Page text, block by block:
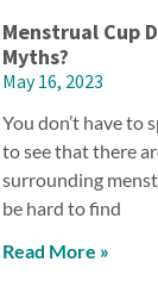
Menstrual Cup
Myths?
May 16, 2023
You don’t have to
to see that there
surrounding
be hard to find
Read More »